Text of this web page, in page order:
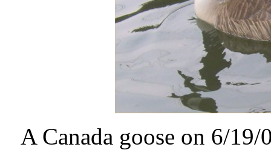
A Canada goose on 6/